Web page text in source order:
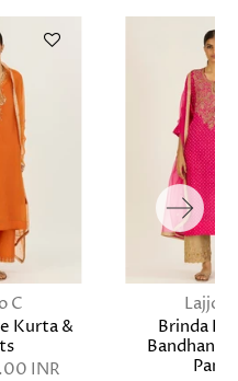
C
Kurta &
INR
Lajjoo
Brinda
Bandhani
Pants